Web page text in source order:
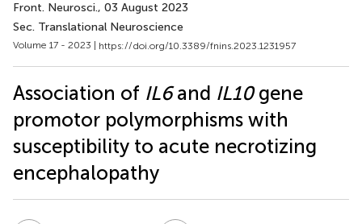
Front. Neurosci., 03 August 2023
Sec. Translational Neuroscience
Volume 17 - 2023 | https://doi.org/10.3389/fnins.2023.1231957
Association of IL6and IL10gene
promotor polymorphisms with
susceptibility to acute necrotizing
encephalopathy